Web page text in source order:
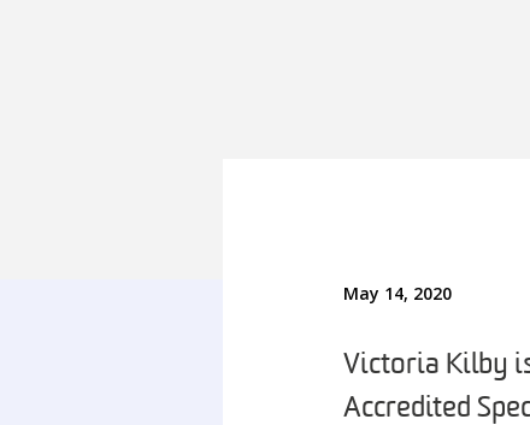
May 14, 2020
Victoria Kilby
Accredited